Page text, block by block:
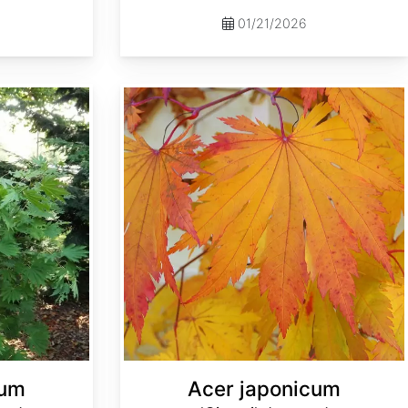
01/21/2026
Acer japonicum